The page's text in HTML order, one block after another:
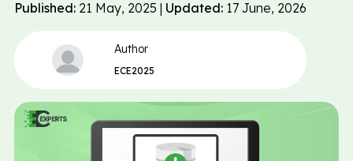
Published: 21 May, 2025 | Updated: 17 June, 2026
Author
ECE2025